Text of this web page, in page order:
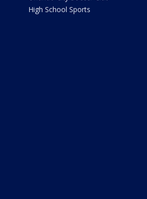
High School Sports